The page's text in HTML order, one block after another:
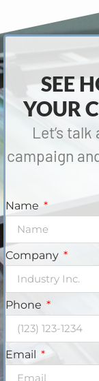
SEE
YOUR
Let’s
campaign
Name
Company
Phone
Email